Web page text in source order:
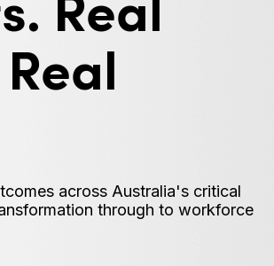
across Australia's critical
through to workforce